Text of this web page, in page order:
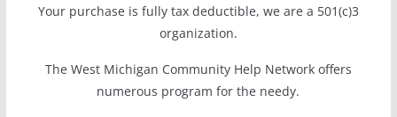
Your purchase is fully tax deductible, we are a 501(c)3
organization.
The West Michigan Community Help Network offers
numerous program for the needy.